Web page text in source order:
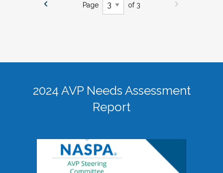
Page of 3
2024 AVP Needs Assessment
Report